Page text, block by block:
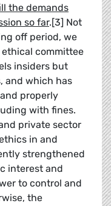
the demands
so far.[3] Not
off period, we
committee
insiders but
and which has
properly
with fines.
private sector
in and
strengthened
interest and
to control and
the